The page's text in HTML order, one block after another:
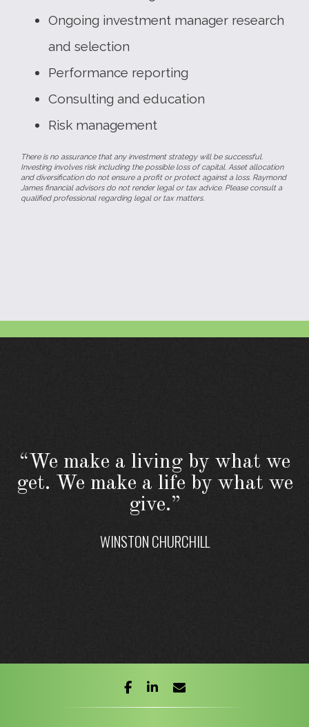
Ongoing investment manager research
and selection
Performance reporting
Consulting and education
Risk management
There is no assurance that any investment strategy will be successful.
Investing involves risk including the possible loss of capital. Asset allocation
and diversification do not ensure a profit or protect against a loss. Raymond
James financial advisors do not render legal or tax advice. Please consult a
qualified professional regarding legal or tax matters.
“We make a living by what we
get. We make a life by what we
give.”
WINSTON CHURCHILL
facebooklinkedin